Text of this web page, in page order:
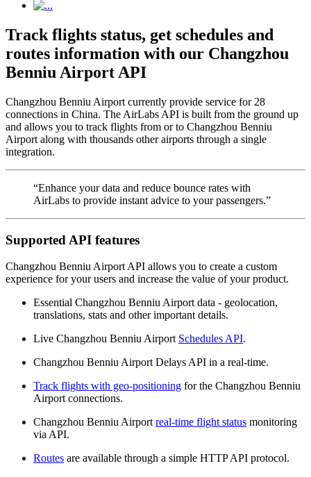
Track flights status, get schedules and
routes information with our Changzhou
Benniu Airport API
Changzhou Benniu Airport currently provide service for 28
connections in China. The AirLabs API is built from the ground up
and allows you to track flights from or to Changzhou Benniu
Airport along with thousands other airports through a single
integration.
“Enhance your data and reduce bounce rates with
AirLabs to provide instant advice to your passengers.”
Supported API features
Changzhou Benniu Airport API allows you to create a custom
experience for your users and increase the value of your product.
Essential Changzhou Benniu Airport data - geolocation,
translations, stats and other important details.
Live Changzhou Benniu Airport Schedules API.
Changzhou Benniu Airport Delays API in a real-time.
Track flights with geo-positioning for the Changzhou Benniu
Airport connections.
Changzhou Benniu Airport real-time flight status monitoring
via API.
Routes are available through a simple HTTP API protocol.